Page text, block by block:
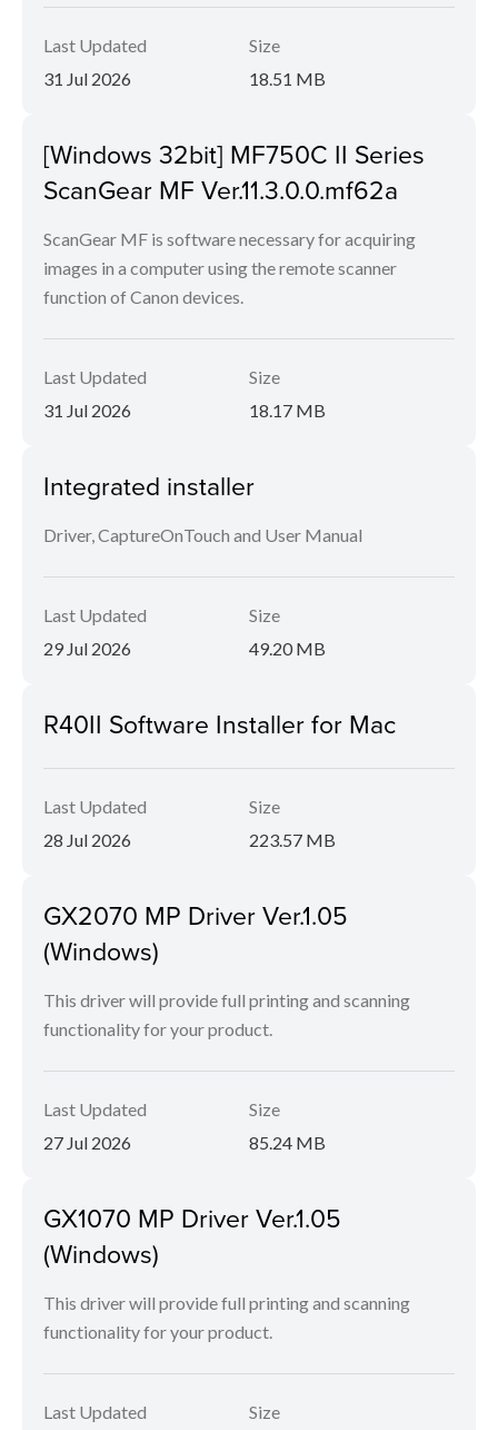
Last Updated
31 Jul 2026
Size
18.51 MB
[Windows 32bit] MF750C II Series
ScanGear MF Ver.11.3.0.0.mf62a
ScanGear MF is software necessary for acquiring
images in a computer using the remote scanner
function of Canon devices.
Last Updated
31 Jul 2026
Size
18.17 MB
Integrated installer
Driver, CaptureOnTouch and User Manual
Last Updated
29 Jul 2026
Size
49.20 MB
R40II Software Installer for Mac
Last Updated
28 Jul 2026
Size
223.57 MB
GX2070 MP Driver Ver.1.05
(Windows)
This driver will provide full printing and scanning
functionality for your product.
Last Updated
27 Jul 2026
Size
85.24 MB
GX1070 MP Driver Ver.1.05
(Windows)
This driver will provide full printing and scanning
functionality for your product.
Last Updated Size